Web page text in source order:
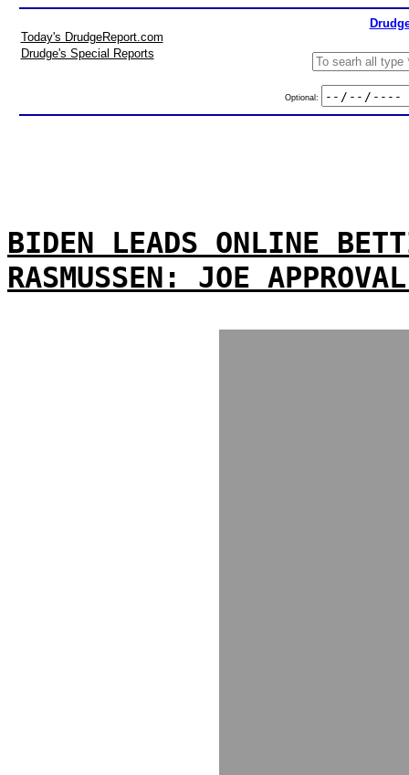
Today's DrudgeReport.com
Drudge's Special Reports
Optional:
BIDEN LEADS ONLINE
RASMUSSEN: JOE